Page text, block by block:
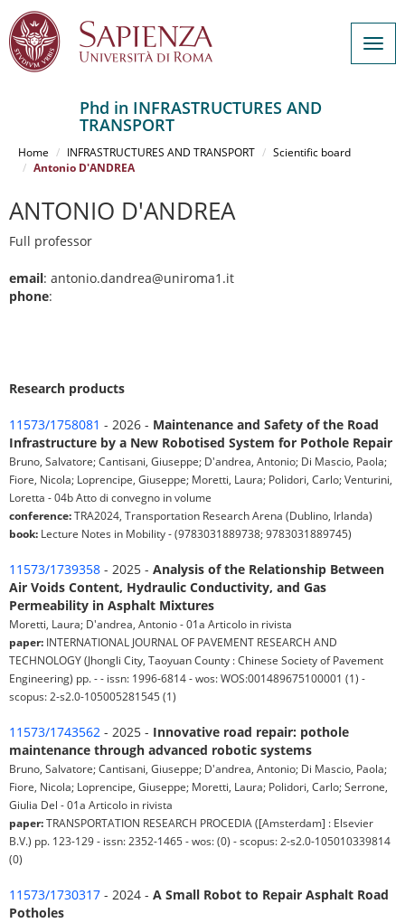
contenuto
Phd in INFRASTRUCTURES AND
TRANSPORT
Home INFRASTRUCTURES AND TRANSPORT
Scientific board
Antonio D'ANDREA
ANTONIO D'ANDREA
Full professor
email: antonio.dandrea@uniroma1.it
phone:
Research products
11573/1758081 - 2026 - Maintenance and Safety of the Road
Infrastructure by a New Robotised System for Pothole Repair
Bruno, Salvatore; Cantisani, Giuseppe; D'andrea, Antonio; Di Mascio, Paola;
Fiore, Nicola; Loprencipe, Giuseppe; Moretti, Laura; Polidori, Carlo; Venturini,
Loretta - 04b Atto di convegno in volume
conference:TRA2024, Transportation Research Arena (Dublino, Irlanda)
book: Lecture Notes in Mobility - (9783031889738; 9783031889745)
11573/1739358 - 2025 - Analysis of the Relationship Between
Air Voids Content, Hydraulic Conductivity, and Gas
Permeability in Asphalt Mixtures
Moretti, Laura; D'andrea, Antonio - 01a Articolo in rivista
paper: INTERNATIONAL JOURNAL OF PAVEMENT RESEARCH AND
TECHNOLOGY (Jhongli City, Taoyuan County : Chinese Society of Pavement
Engineering) pp. - - issn: 1996-6814 - wos: WOS:001489675100001 (1) -
scopus: 2-s2.0-105005281545 (1)
11573/1743562 - 2025 - Innovative road repair: pothole
maintenance through advanced robotic systems
Bruno, Salvatore; Cantisani, Giuseppe; D'andrea, Antonio; Di Mascio, Paola;
Fiore, Nicola; Loprencipe, Giuseppe; Moretti, Laura; Polidori, Carlo; Serrone,
Giulia Del - 01a Articolo in rivista
paper:TRANSPORTATION RESEARCH PROCEDIA ([Amsterdam] : Elsevier
B.V.) pp. 123-129 - issn: 2352-1465 - wos: (0) - scopus: 2-s2.0-105010339814
(0)
11573/1730317 - 2024 - A Small Robot to Repair Asphalt Road
Potholes